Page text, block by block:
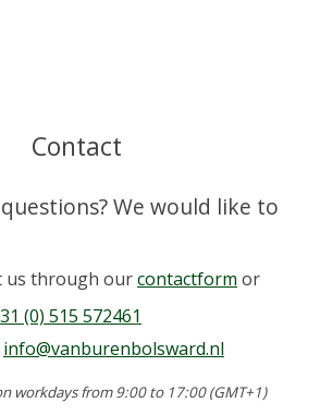
Contact
We would like to
us through ourcontactform or
(0) 515 572461
info@vanburenbolsward.nl
workdays from 9:00 to 17:00 (GMT+1)